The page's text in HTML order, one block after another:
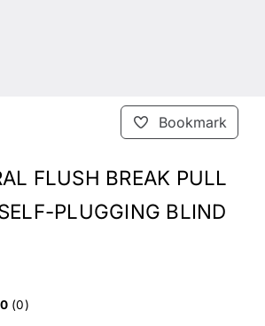
Bookmark
FLUSH BREAK PULL
PLUGGING BLIND
0